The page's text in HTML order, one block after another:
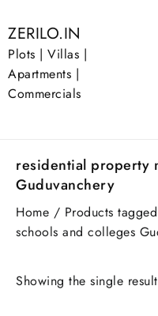
to
content
ZERILO.IN
Plots | Villas |
Apartments |
Commercials
residential property
Guduvanchery
Home / Products
schools and colleges
Showing the single result